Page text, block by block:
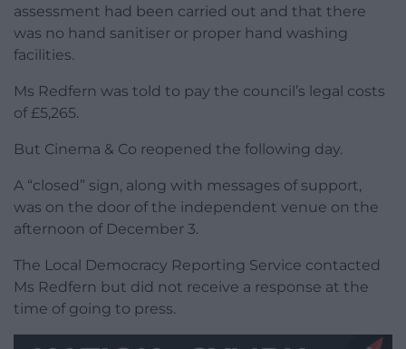
assessment had been carried out and that there
was no hand sanitiser or proper hand washing
facilities.
Ms Redfern was told to pay the council’s legal costs
of £5,265.
But Cinema & Co reopened the following day.
A “closed” sign, along with messages of support,
was on the door of the independent venue on the
afternoon of December 3.
The Local Democracy Reporting Service contacted
Ms Redfern but did not receive a response at the
time of going to press.